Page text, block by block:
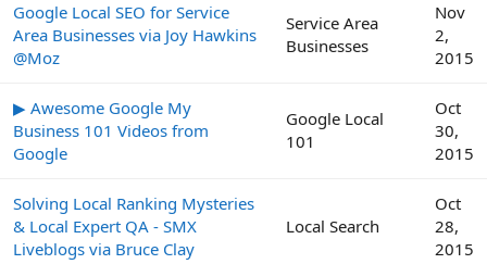
Google Local SEO for Service
Area Businesses via Joy Hawkins
@Moz
Service Area
Businesses
Nov
2,
2015
▶ Awesome Google My
Business 101 Videos from
Google
Google Local
101
Oct
30,
2015
Solving Local Ranking Mysteries
& Local Expert QA - SMX
Liveblogs via Bruce Clay
Local Search
Oct
28,
2015